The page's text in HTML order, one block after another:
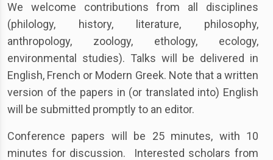
We welcome contributions from all disciplines
(philology, history, literature, philosophy,
anthropology, zoology, ethology, ecology,
environmental studies). Talks will be delivered in
English, French or Modern Greek. Note that a written
version of the papers in (or translated into) English
will be submitted promptly to an editor.
Conference papers will be 25 minutes, with 10
minutes for discussion. Interested scholars from